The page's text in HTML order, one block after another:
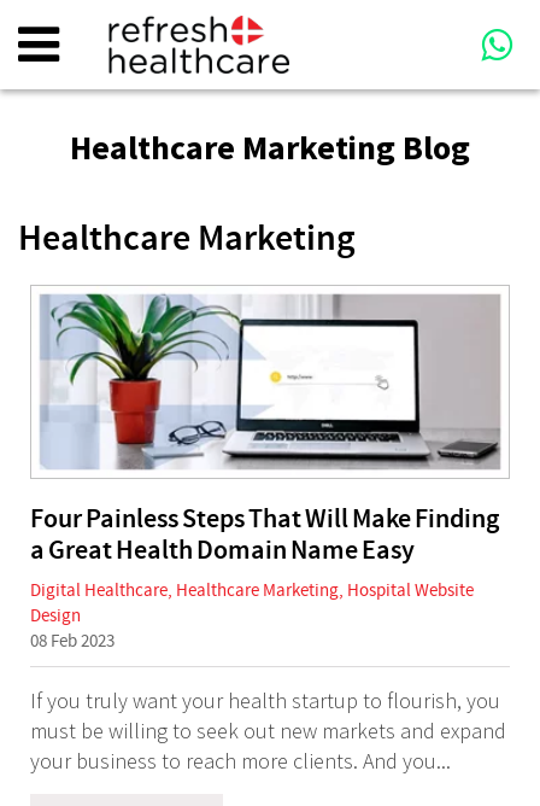
Healthcare Marketing Blog
Healthcare Marketing
Four Painless Steps That Will Make Finding
a Great Health Domain Name Easy
Digital Healthcare, Healthcare Marketing, Hospital Website
Design
08 Feb 2023
If you truly want your health startup to flourish, you
must be willing to seek out new markets and expand
your business to reach more clients. And you...